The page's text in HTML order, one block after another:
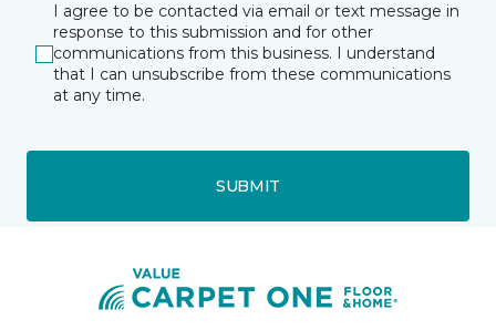
I agree to be contacted via email or text message in
response to this submission and for other
communications from this business. I understand
that I can unsubscribe from these communications
at any time.
SUBMIT